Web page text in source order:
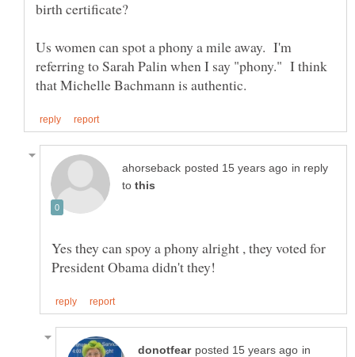
Us women can spot a phony a mile away. I'm
referring to Sarah Palin when I say "phony." I think
in reply
to
Yes they can spoy a phony alright , they voted for
in